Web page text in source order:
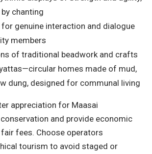
chanting
genuine interaction and dialogue
members
of traditional beadwork and crafts
homes made of mud,
dung, designed for communal living
appreciation for Maasai
and provide economic
fees. Choose operators
tourism to avoid staged or